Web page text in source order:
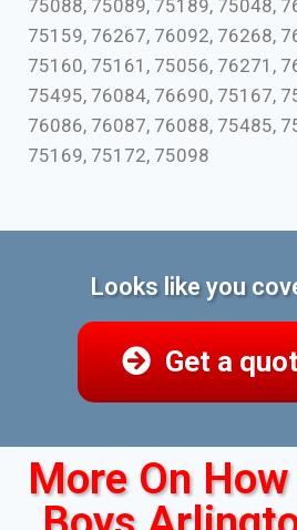
75088, 75089, 75189, 75048,
75159, 76267, 76092, 76268,
75160, 75161, 75056, 76271,
75495, 76084, 76690, 75167,
76086, 76087, 76088, 75485,
75169, 75172, 75098
Looks like you
Get a
More On